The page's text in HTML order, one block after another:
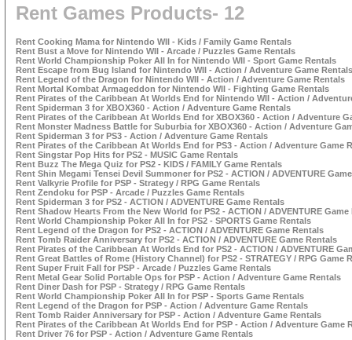
Rent Games Products- 12
Rent Cooking Mama for Nintendo WII - Kids / Family Game Rentals
Rent Bust a Move for Nintendo WII - Arcade / Puzzles Game Rentals
Rent World Championship Poker All In for Nintendo WII - Sport Game Rentals
Rent Escape from Bug Island for Nintendo WII - Action / Adventure Game Rentals
Rent Legend of the Dragon for Nintendo WII - Action / Adventure Game Rentals
Rent Mortal Kombat Armageddon for Nintendo WII - Fighting Game Rentals
Rent Pirates of the Caribbean At Worlds End for Nintendo WII - Action /
Rent Spiderman 3 for XBOX360 - Action / Adventure Game Rentals
Rent Pirates of the Caribbean At Worlds End for XBOX360 - Action / Adventure
Rent Monster Madness Battle for Suburbia for XBOX360 - Action / Adventure
Rent Spiderman 3 for PS3 - Action / Adventure Game Rentals
Rent Pirates of the Caribbean At Worlds End for PS3 - Action / Adventure Game
Rent Singstar Pop Hits for PS2 - MUSIC Game Rentals
Rent Buzz The Mega Quiz for PS2 - KIDS / FAMILY Game Rentals
Rent Shin Megami Tensei Devil Summoner for PS2 - ACTION / ADVENTURE
Rent Valkyrie Profile for PSP - Strategy / RPG Game Rentals
Rent Zendoku for PSP - Arcade / Puzzles Game Rentals
Rent Spiderman 3 for PS2 - ACTION / ADVENTURE Game Rentals
Rent Shadow Hearts From the New World for PS2 - ACTION / ADVENTURE Game
Rent World Championship Poker All In for PS2 - SPORTS Game Rentals
Rent Legend of the Dragon for PS2 - ACTION / ADVENTURE Game Rentals
Rent Tomb Raider Anniversary for PS2 - ACTION / ADVENTURE Game Rentals
Rent Pirates of the Caribbean At Worlds End for PS2 - ACTION / ADVENTURE
Rent Great Battles of Rome (History Channel) for PS2 - STRATEGY / RPG Game
Rent Super Fruit Fall for PSP - Arcade / Puzzles Game Rentals
Rent Metal Gear Solid Portable Ops for PSP - Action / Adventure Game Rentals
Rent Diner Dash for PSP - Strategy / RPG Game Rentals
Rent World Championship Poker All In for PSP - Sports Game Rentals
Rent Legend of the Dragon for PSP - Action / Adventure Game Rentals
Rent Tomb Raider Anniversary for PSP - Action / Adventure Game Rentals
Rent Pirates of the Caribbean At Worlds End for PSP - Action / Adventure Game
Rent Driver 76 for PSP - Action / Adventure Game Rentals